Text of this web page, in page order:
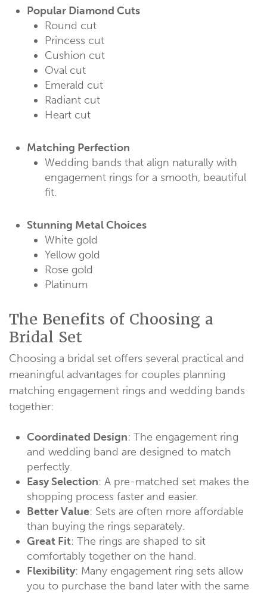
Popular Diamond Cuts
Round cut
Princess cut
Cushion cut
Oval cut
Emerald cut
Radiant cut
Heart cut
Matching Perfection
Wedding bands that align naturally with
engagement rings for a smooth, beautiful
fit.
Stunning Metal Choices
White gold
Yellow gold
Rose gold
Platinum
The Benefits of Choosing a
Bridal Set
Choosing a bridal set offers several practical and
meaningful advantages for couples planning
matching engagement rings and wedding bands
together:
Coordinated Design: The engagement ring
and wedding band are designed to match
perfectly.
Easy Selection: A pre-matched set makes the
shopping process faster and easier.
Better Value: Sets are often more affordable
than buying the rings separately.
Great Fit: The rings are shaped to sit
comfortably together on the hand.
Flexibility: Many engagement ring sets allow
you to purchase the band later with the same